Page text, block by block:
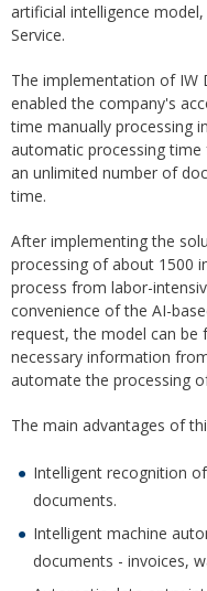
artificial intelligence
Service.
The implementation of IW
enabled the company's
time manually processing
automatic processing time
an unlimited number of
time.
After implementing the
processing of about 1500
process from labor-
convenience of the AI-
request, the model can
necessary information
automate the processing
The main advantages of
Intelligent recognition
documents.
Intelligent machine
documents - invoices,